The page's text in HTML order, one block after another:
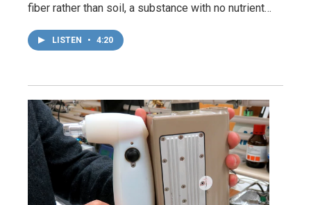
fiber rather than soil, a substance with no nutrient…
LISTEN • 4:20